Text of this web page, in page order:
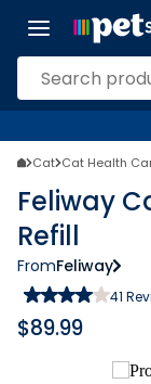
Cat Cat Health
Feliway
Refill
FromFeliway
41
$89.99